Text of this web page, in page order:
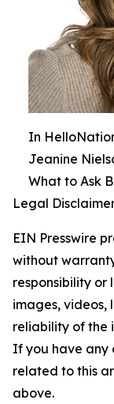
In
Jeanine
What to Ask
Legal
EIN Presswire
without
responsibility
images, videos,
reliability of the
If you have any
related to this
above.